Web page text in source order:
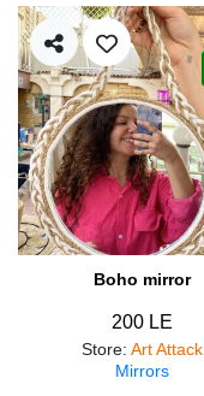
Boho mirror
200 LE
Store: Art Attack
Mirrors